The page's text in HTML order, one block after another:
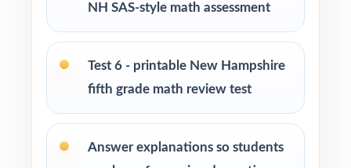
Test-prep instructors who need realistic, full-
length material on hand
assessment libraries
Students who need targeted practice tied to
NH SAS-style math assessment
Test 6 - printable New Hampshire
fifth grade math review test
Answer explanations so students